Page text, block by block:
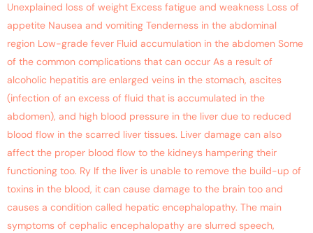
Unexplained loss of weight Excess fatigue and weakness Loss of
appetite Nausea and vomiting Tenderness in the abdominal
region Low-grade fever Fluid accumulation in the abdomen Some
of the common complications that can occur As a result of
alcoholic hepatitis are enlarged veins in the stomach, ascites
(infection of an excess of fluid that is accumulated in the
abdomen), and high blood pressure in the liver due to reduced
blood flow in the scarred liver tissues. Liver damage can also
affect the proper blood flow to the kidneys hampering their
functioning too. Ry If the liver is unable to remove the build-up of
toxins in the blood, it can cause damage to the brain too and
causes a condition called hepatic encephalopathy. The main
symptoms of cephalic encephalopathy are slurred speech,